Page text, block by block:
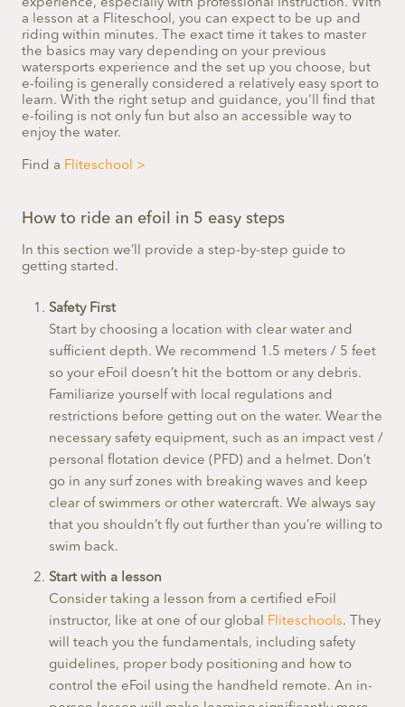
experience, especially with professional instruction. With
a lesson at a Fliteschool, you can expect to be up and
riding within minutes. The exact time it takes to master
the basics may vary depending on your previous
watersports experience and the set up you choose, but
e-foiling is generally considered a relatively easy sport to
learn. With the right setup and guidance, you'll find that
e-foiling is not only fun but also an accessible way to
enjoy the water.
Find a Fliteschool >
How to ride an efoil in 5 easy steps
In this section we’ll provide a step-by-step guide to
getting started.
Safety First
Start by choosing a location with clear water and
sufficient depth. We recommend 1.5 meters / 5 feet
so your eFoil doesn’t hit the bottom or any debris.
Familiarize yourself with local regulations and
restrictions before getting out on the water. Wear the
necessary safety equipment, such as an impact vest /
personal flotation device (PFD) and a helmet. Don’t
go in any surf zones with breaking waves and keep
clear of swimmers or other watercraft. We always say
that you shouldn’t fly out further than you’re willing to
swim back.
Start with a lesson
Consider taking a lesson from a certified eFoil
instructor, like at one of our global Fliteschools. They
will teach you the fundamentals, including safety
guidelines, proper body positioning and how to
control the eFoil using the handheld remote. An in-